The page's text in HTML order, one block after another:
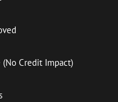
Credit Impact)